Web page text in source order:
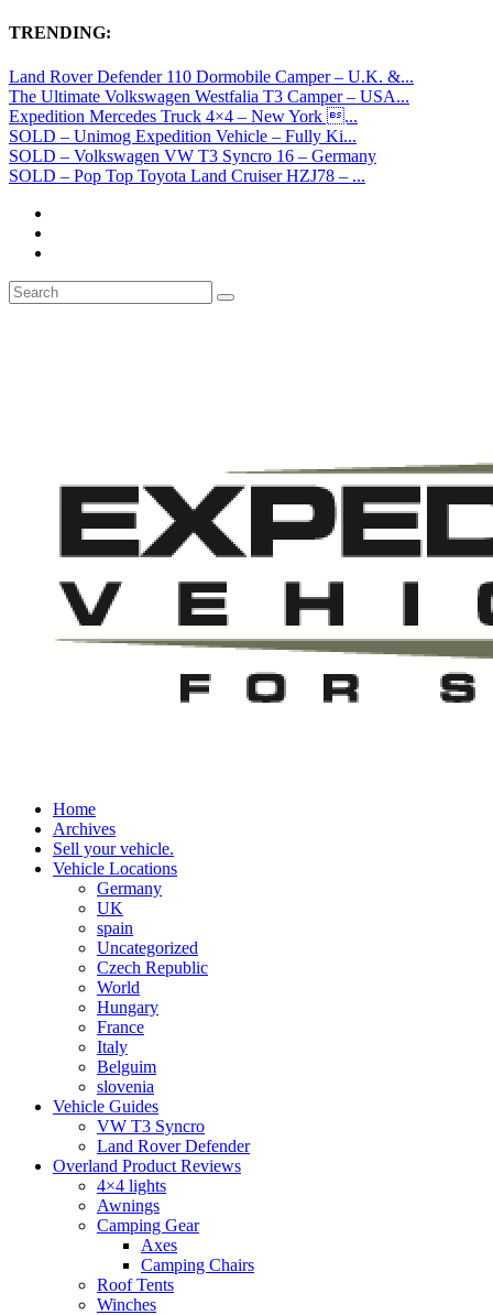
TRENDING:
Land Rover Defender 110 Dormobile Camper – U.K. &...
The Ultimate Volkswagen Westfalia T3 Camper – USA...
Expedition Mercedes Truck 4×4 – New York ...
SOLD – Unimog Expedition Vehicle – Fully Ki...
SOLD – Volkswagen VW T3 Syncro 16 – Germany
SOLD – Pop Top Toyota Land Cruiser HZJ78 – ...
Home
Archives
Sell your vehicle.
Vehicle Locations
Germany
UK
spain
Uncategorized
Czech Republic
World
Hungary
France
Italy
Belguim
slovenia
Vehicle Guides
VW T3 Syncro
Land Rover Defender
Overland Product Reviews
4×4 lights
Awnings
Camping Gear
Axes
Camping Chairs
Roof Tents
Winches